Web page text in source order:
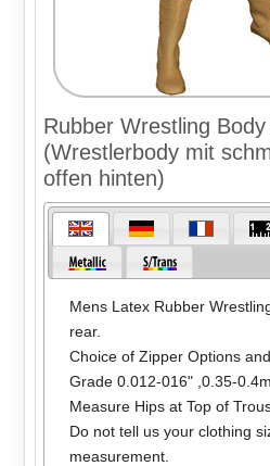
Rubber Wrestling
(Wrestlerbody mit
offen hinten)
Mens Latex Rubber
rear.
Choice of Zipper Options
Grade 0.012-016" ,0.35-
Measure Hips at Top of
Do not tell us your clothing size, tell us your
measurement.